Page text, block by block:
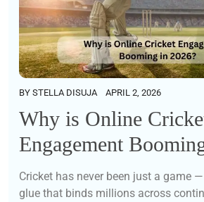
BY STELLA DISUJA APRIL 2, 2026
Why is Online
Engagement
Cricket has never been just a game
glue that binds millions across